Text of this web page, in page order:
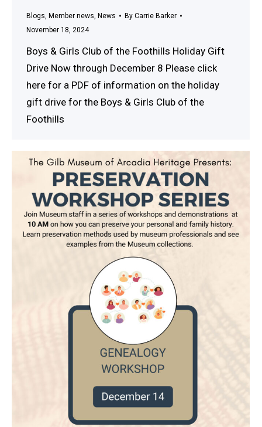
Blogs Member news News By Carrie Barker
November 18, 2024
Boys & Girls Club of the Foothills Holiday Gift
Drive Now through December 8 Please click
here for a PDF of information on the holiday
gift drive for the Boys & Girls Club of the
Foothills